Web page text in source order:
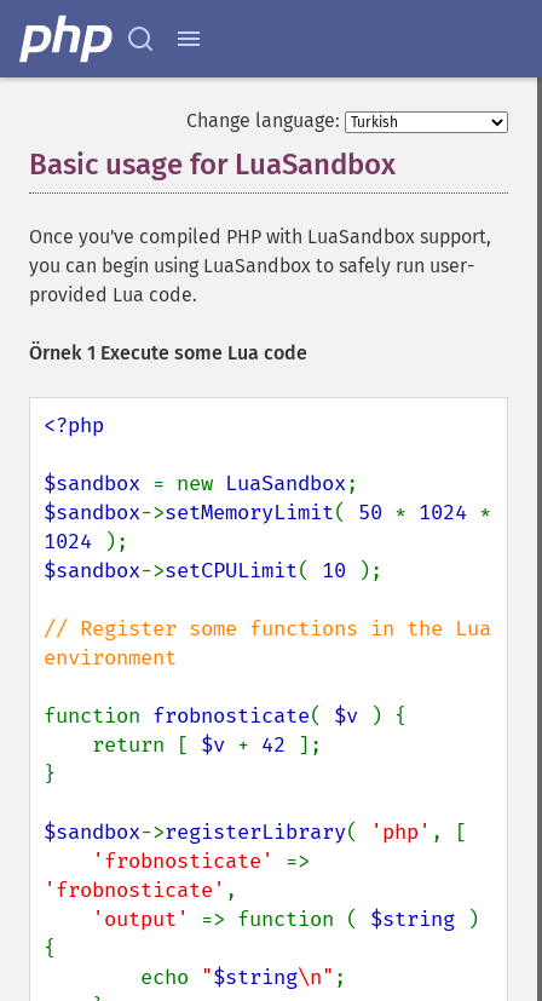
Change language:
Basic usage for LuaSandbox
Once you've compiled PHP with LuaSandbox support,
you can begin using LuaSandbox to safely run user-
provided Lua code.
Örnek 1 Execute some Lua code
<?php
$sandbox = new LuaSandbox
$sandbox->setMemoryLimit( 50 * 1024
1024
$sandbox->setCPULimit( 10 );
// Register some functions in the Lua
environment
function frobnosticate( $v
) {
    return [
$v + 42 ];
}
$sandbox->registerLibrary( 'php' , [
'frobnosticate'
'frobnosticate' ,
'output' => function ( $string
)
{
        echo
"$string\n" ;